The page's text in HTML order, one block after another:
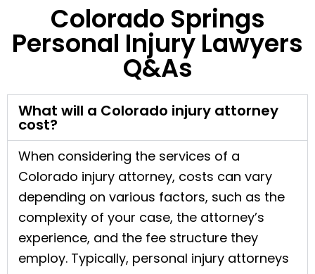
Colorado Springs
Personal Injury Lawyers
Q&As
What will a Colorado injury attorney
cost?
When considering the services of a
Colorado injury attorney, costs can vary
depending on various factors, such as the
complexity of your case, the attorney’s
experience, and the fee structure they
employ. Typically, personal injury attorneys